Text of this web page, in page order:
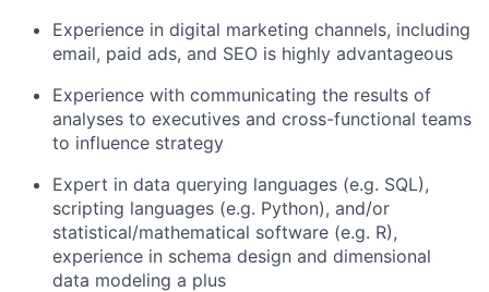
Experience in digital marketing channels, including
email, paid ads, and SEO is highly advantageous
Experience with communicating the results of
analyses to executives and cross-functional teams
to influence strategy
Expert in data querying languages (e.g. SQL),
scripting languages (e.g. Python), and/or
statistical/mathematical software (e.g. R),
experience in schema design and dimensional
data modeling a plus